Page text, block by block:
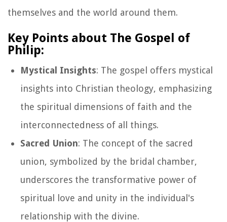
themselves and the world around them.
Key Points about The Gospel of
Philip:
Mystical Insights: The gospel offers mystical
insights into Christian theology, emphasizing
the spiritual dimensions of faith and the
interconnectedness of all things.
Sacred Union: The concept of the sacred
union, symbolized by the bridal chamber,
underscores the transformative power of
spiritual love and unity in the individual's
relationship with the divine.